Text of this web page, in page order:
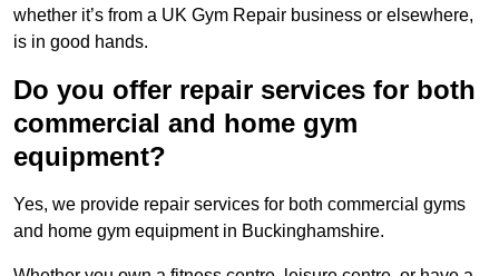
whether it’s from a UK Gym Repair business or elsewhere,
is in good hands.
Do you offer repair services for both
commercial and home gym
equipment?
Yes, we provide repair services for both commercial gyms
and home gym equipment in Buckinghamshire.